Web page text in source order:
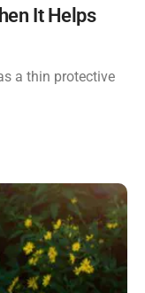
It Helps
a thin protective